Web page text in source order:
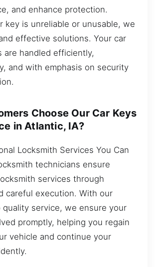
and enhance protection.
key is unreliable or unusable, we
effective solutions. Your car
are handled efficiently,
and with emphasis on security
Choose Our Car Keys
in Atlantic, IA?
Locksmith Services You Can
technicians ensure
services through
careful execution. With our
quality service, we ensure your
promptly, helping you regain
vehicle and continue your